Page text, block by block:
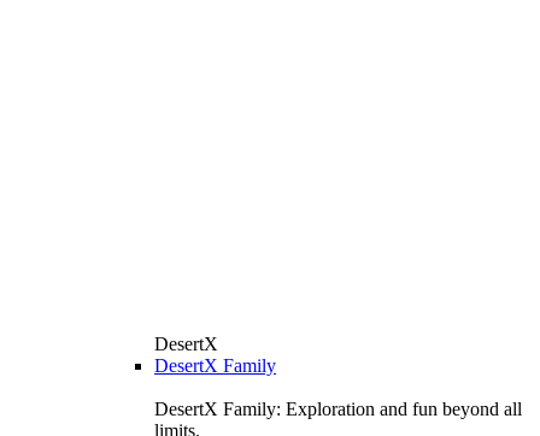
DesertX
DesertX Family
DesertX Family: Exploration and fun beyond all
limits.